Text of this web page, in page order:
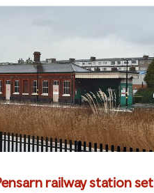
railway station set